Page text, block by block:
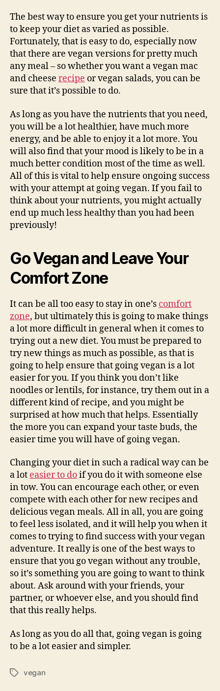
The best way to ensure you get your nutrients is
to keep your diet as varied as possible.
Fortunately, that is easy to do, especially now
that there are vegan versions for pretty much
any meal – so whether you want a vegan mac
and cheese recipe or vegan salads, you can be
sure that it’s possible to do.
As long as you have the nutrients that you need,
you will be a lot healthier, have much more
energy, and be able to enjoy it a lot more. You
will also find that your mood is likely to be in a
much better condition most of the time as well.
All of this is vital to help ensure ongoing success
with your attempt at going vegan. If you fail to
think about your nutrients, you might actually
end up much less healthy than you had been
previously!
Go Vegan and Leave Your
Comfort Zone
It can be all too easy to stay in one’s comfort
zone, but ultimately this is going to make things
a lot more difficult in general when it comes to
trying out a new diet. You must be prepared to
try new things as much as possible, as that is
going to help ensure that going vegan is a lot
easier for you. If you think you don’t like
noodles or lentils, for instance, try them out in a
different kind of recipe, and you might be
surprised at how much that helps. Essentially
the more you can expand your taste buds, the
easier time you will have of going vegan.
Changing your diet in such a radical way can be
a lot easier to doif you do it with someone else
in tow. You can encourage each other, or even
compete with each other for new recipes and
delicious vegan meals. All in all, you are going
to feel less isolated, and it will help you when it
comes to trying to find success with your vegan
adventure. It really is one of the best ways to
ensure that you go vegan without any trouble,
so it’s something you are going to want to think
about. Ask around with your friends, your
partner, or whoever else, and you should find
that this really helps.
As long as you do all that, going vegan is going
to be a lot easier and simpler.
Tagsvegan